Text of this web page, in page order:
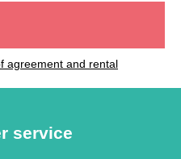
agreement and rental
service